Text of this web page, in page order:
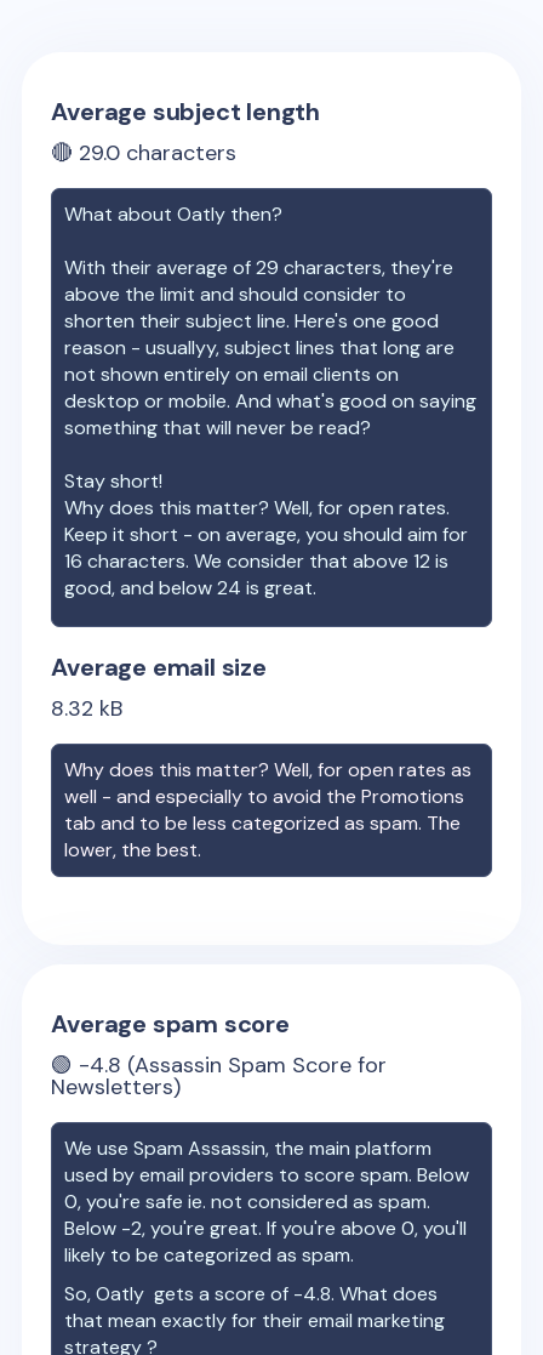
Average subject length
🔴 29.0 characters
What aboutOatly then?
With their average of29 characters, they're
above the limit and should consider to
shorten their subject line. Here's one good
reason - usuallyy, subject lines that long are
not shown entirely on email clients on
desktop or mobile. And what's good on saying
something that will never be read?
Stay short!
Why does this matter? Well, for open rates.
Keep it short - on average, you should aim for
16 characters. We consider that above 12 is
good, and below 24 is great.
Average email size
8.32 kB
Why does this matter? Well, for open rates as
well - and especially to avoid the Promotions
tab and to be less categorized as spam. The
lower, the best.
Average spam score
🟢 -4.8 (Assassin Spam Score for
Newsletters)
We use Spam Assassin, the main platform
used by email providers to score spam. Below
0, you're safe ie. not considered as spam.
Below -2, you're great. If you're above 0, you'll
likely to be categorized as spam.
So,Oatly gets a score of -4.8. What does
that mean exactly for their email marketing
strategy ?